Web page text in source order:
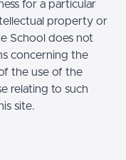
for a particular
property or
School does not
concerning the
the use of the
relating to such
site.